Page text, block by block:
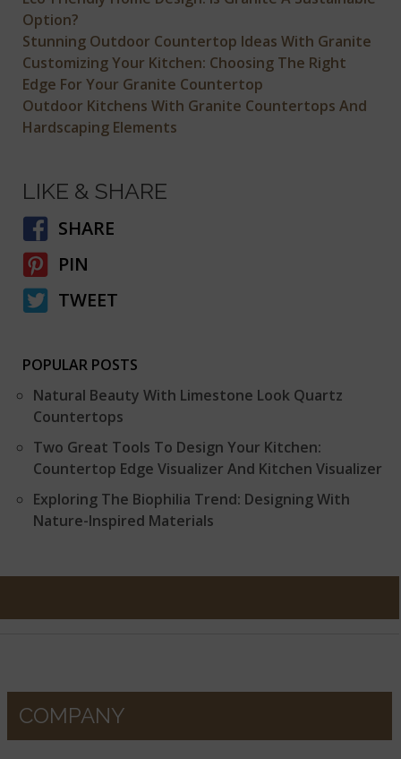
Option?
Stunning Outdoor Countertop Ideas With Granite
Customizing Your Kitchen: Choosing The Right
Edge For Your Granite Countertop
Outdoor Kitchens With Granite Countertops And
Hardscaping Elements
LIKE & SHARE
SHARE
PIN
TWEET
POPULAR POSTS
Natural Beauty With Limestone Look Quartz
Countertops
Two Great Tools To Design Your Kitchen:
Countertop Edge Visualizer And Kitchen Visualizer
Exploring The Biophilia Trend: Designing With
Nature-Inspired Materials
COMPANY